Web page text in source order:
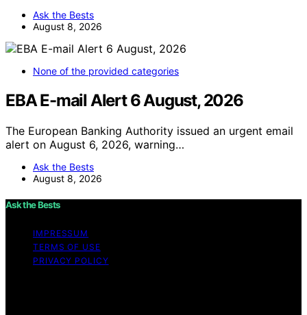
Ask the Bests
August 8, 2026
None of the provided categories
EBA E-mail Alert 6 August, 2026
The European Banking Authority issued an urgent email
alert on August 6, 2026, warning…
Ask the Bests
August 8, 2026
Ask the Bests
IMPRESSUM
TERMS OF USE
PRIVACY POLICY